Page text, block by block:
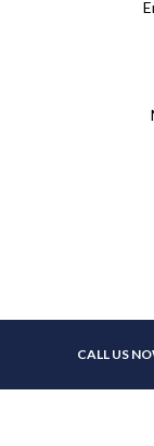
CALL US